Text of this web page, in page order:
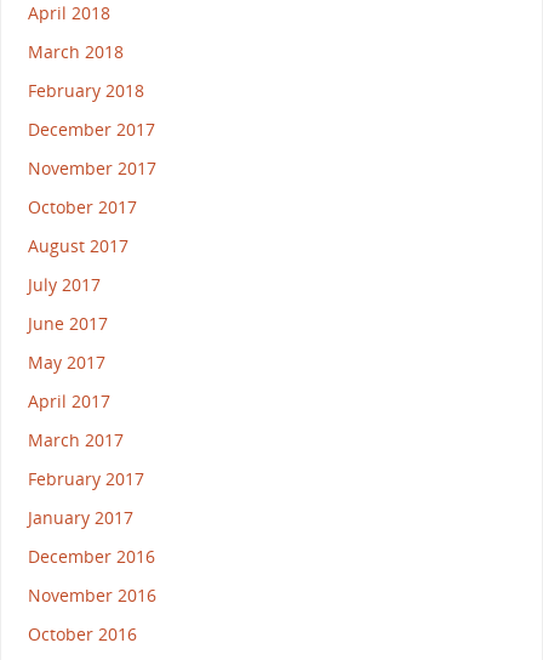
April 2018
March 2018
February 2018
December 2017
November 2017
October 2017
August 2017
July 2017
June 2017
May 2017
April 2017
March 2017
February 2017
January 2017
December 2016
November 2016
October 2016